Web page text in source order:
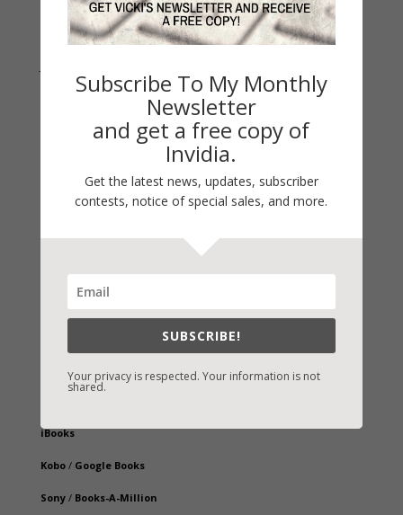
Fast-Find Vicki’s Books
iBooks
Kobo/ Google Books
Sony/ Books-A-Million
Subscribe To My Monthly
Newsletter
and get a free copy of
Invidia.
Get the latest news, updates, subscriber
contests, notice of special sales, and more.
SUBSCRIBE!
Your privacy is respected. Your information is not
shared.